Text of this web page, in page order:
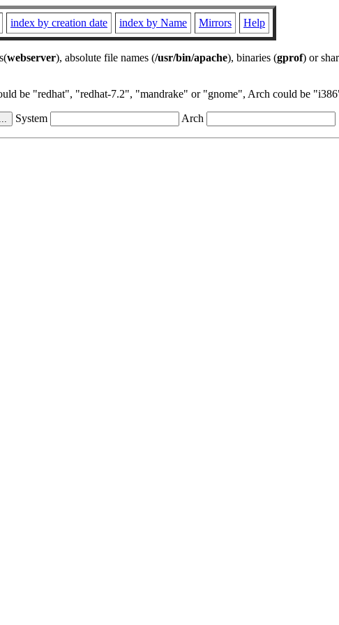
index by creation date index by Name Mirrors Help
webserver), absolute file names (/usr/bin/apache), binaries (gprof) or
be "redhat", "redhat-7.2", "mandrake" or "gnome", Arch could be
System Arch